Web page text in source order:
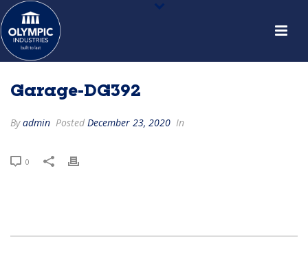
Garage-DG392
Byadmin Posted December 23, 2020 In
0